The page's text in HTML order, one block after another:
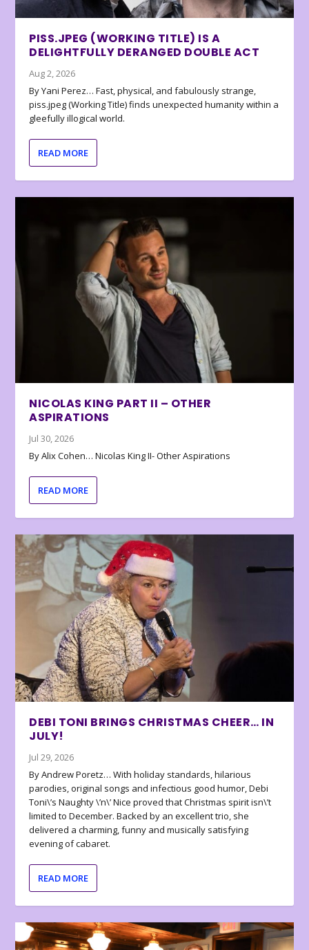
PISS.JPEG (WORKING TITLE) IS A
DELIGHTFULLY DERANGED DOUBLE ACT
Aug 2, 2026
By Yani Perez… Fast, physical, and fabulously strange,
piss.jpeg (Working Title) finds unexpected humanity within a
gleefully illogical world.
READ MORE
NICOLAS KING PART II – OTHER
ASPIRATIONS
Jul 30, 2026
By Alix Cohen… Nicolas King II- Other Aspirations
READ MORE
DEBI TONI BRINGS CHRISTMAS CHEER… IN
JULY!
Jul 29, 2026
By Andrew Poretz… With holiday standards, hilarious
parodies, original songs and infectious good humor, Debi
Toni\’s Naughty \’n\’ Nice proved that Christmas spirit isn\’t
limited to December. Backed by an excellent trio, she
delivered a charming, funny and musically satisfying
evening of cabaret.
READ MORE